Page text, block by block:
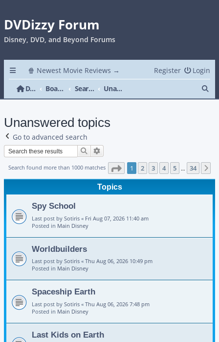
DVDizzy Forum
Disney, DVD, and Beyond Forums
🍿 Newest Movie Reviews → Login
Register
DVDizzy Forum
Board index Search Unanswered topics
Unanswered topics
Go to advanced search
Search
Search found more than 1000 matches Page 1of 34
1 2 3 4 5 … 34
Topics
Spy School
Last post by Sotiris « Fri Aug 07, 2026 11:40 am
Posted in Main Disney
Worldbuilders
Last post by Sotiris « Thu Aug 06, 2026 10:49 pm
Posted in Main Disney
Spaceship Earth
Last post by Sotiris « Thu Aug 06, 2026 7:48 pm
Posted in Main Disney
Last Kids on Earth